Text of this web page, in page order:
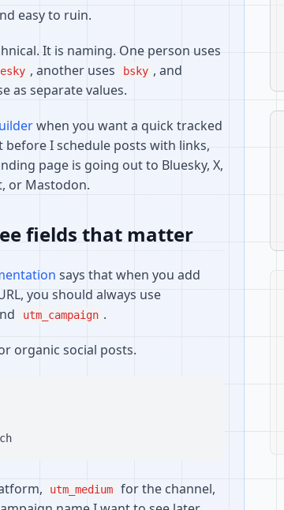
easy to ruin.
It is naming. One person uses
, another uses bsky , and
as separate values.
when you want a quick tracked
before I schedule posts with links,
page is going out to Bluesky, X,
or Mastodon.
fields that matter
says that when you add
you should always use
utm_campaign .
organic social posts.
utm_medium
for the channel,